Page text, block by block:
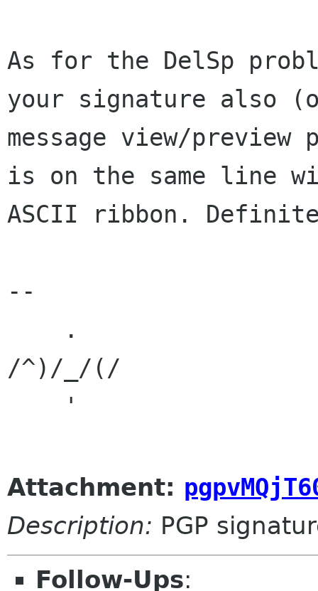
As for the DelSp
your signature also
message view/
is on the same line
ASCII ribbon.
--
/^)/_/(/
Attachment:
Description: PGP
Follow-Ups: